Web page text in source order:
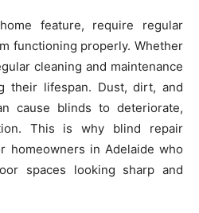
feature, require regular
functioning properly. Whether
cleaning and maintenance
their lifespan. Dust, dirt, and
cause blinds to deteriorate,
This is why blind repair
homeowners in Adelaide who
spaces looking sharp and